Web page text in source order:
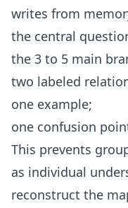
writes from
the central
the 3 to 5 main
two labeled
one example;
one confusion
This prevents
as individual
reconstruct the